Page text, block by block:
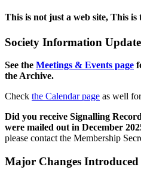
This is not just a web site, This is
Society Information Update
See the Meetings & Events page
the Archive.
Check the Calendar page as well
Did you receive Signalling
were mailed out in December
please contact the Membership
Major Changes Introduced